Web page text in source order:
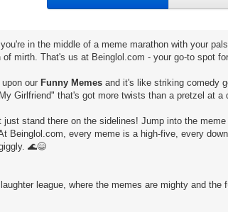
you're in the middle of a meme marathon with your
of mirth. That's us at Beinglol.com - your go-to spot
our Funny Memes and it's like striking comedy
Girlfriend" that's got more twists than a pretzel at a
just stand there on the sidelines! Jump into the
Beinglol.com, every meme is a high-five, every
🌊😄
league, where the memes are mighty and the